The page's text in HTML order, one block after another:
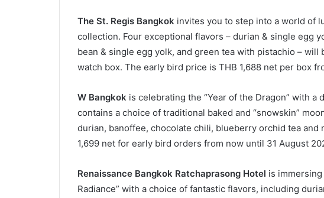
The St. Regis Bangkokinvites you to step into a world of
collection. Four exceptional flavors – durian & single egg
bean & single egg yolk, and green tea with pistachio –
watch box. The early bird price is THB 1,688 net per box
W Bangkokis celebrating the “Year of the Dragon” with a
contains a choice of traditional baked and “snowskin”
durian, banoffee, chocolate chili, blueberry orchid tea and
1,699 net for early bird orders from now until 31 August
Renaissance Bangkok Ratchaprasong Hotel is immersing
Radiance” with a choice of fantastic flavors, including